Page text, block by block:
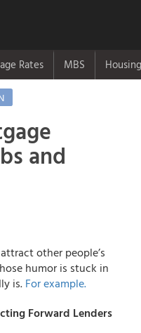
Rates MBS
and
other people’s
humor is stuck in
is. For example.
Forward Lenders